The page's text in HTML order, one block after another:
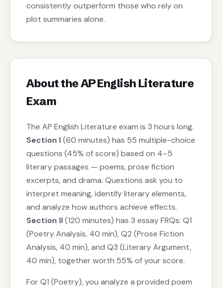
consistently outperform those who rely on
plot summaries alone.
About the AP English Literature
Exam
The AP English Literature exam is 3 hours long.
Section I(60 minutes) has 55 multiple-choice
questions (45% of score) based on 4–5
literary passages — poems, prose fiction
excerpts, and drama. Questions ask you to
interpret meaning, identify literary elements,
and analyze how authors achieve effects.
Section II(120 minutes) has 3 essay FRQs: Q1
(Poetry Analysis, 40 min), Q2 (Prose Fiction
Analysis, 40 min), and Q3 (Literary Argument,
40 min), together worth 55% of your score.
For Q1 (Poetry), you analyze a provided poem